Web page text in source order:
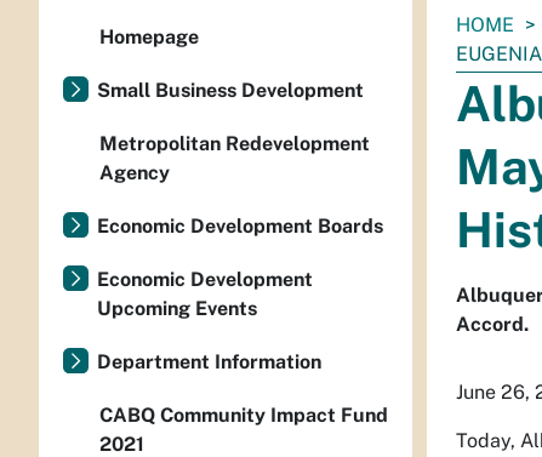
You
are
here:
HOME
Accord.
June 26,
Today,
Homepage
Small Business Development
Metropolitan Redevelopment
Agency
Economic Development Boards
Economic Development
Upcoming Events
Department Information
CABQ Community Impact Fund
2021